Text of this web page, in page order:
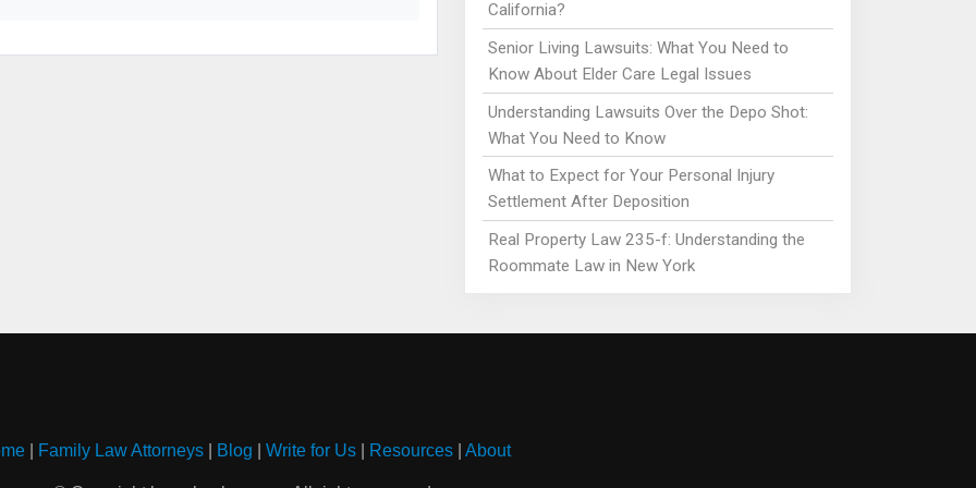
California?
Senior Living Lawsuits: What You Need to
Know About Elder Care Legal Issues
Understanding Lawsuits Over the Depo Shot:
What You Need to Know
What to Expect for Your Personal Injury
Settlement After Deposition
Real Property Law 235-f: Understanding the
Roommate Law in New York
| Family Law Attorneys| Blog Write for Us| Resources| About